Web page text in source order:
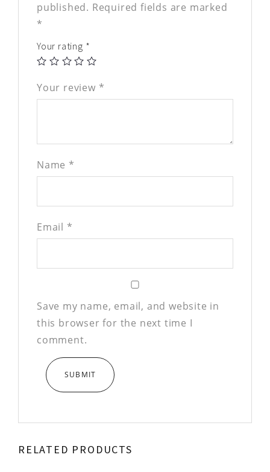
published. Required fields are marked
*
Your rating *
Your review *
Name *
Email *
Save my name, email, and website in
this browser for the next time I
comment.
RELATED PRODUCTS